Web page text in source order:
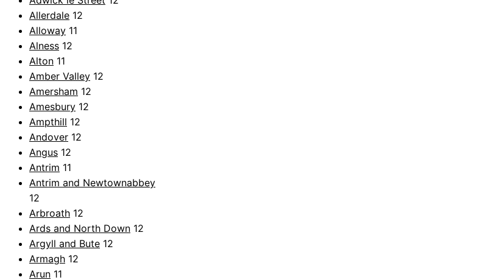
Allerdale 12
Alloway 11
Alness 12
Alton 11
Amber Valley 12
Amersham 12
Amesbury 12
Ampthill 12
Andover 12
Angus 12
Antrim 11
Antrim and Newtownabbey
12
Arbroath 12
Ards and North Down 12
Argyll and Bute 12
Armagh 12
Arun 11